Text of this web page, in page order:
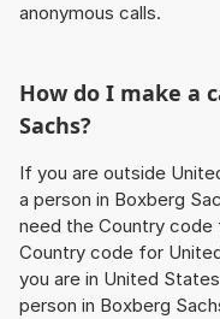
anonymous calls.
How do I make a
Sachs?
If you are outside
a person in Boxberg
need the Country
Country code for
you are in United
person in Boxberg